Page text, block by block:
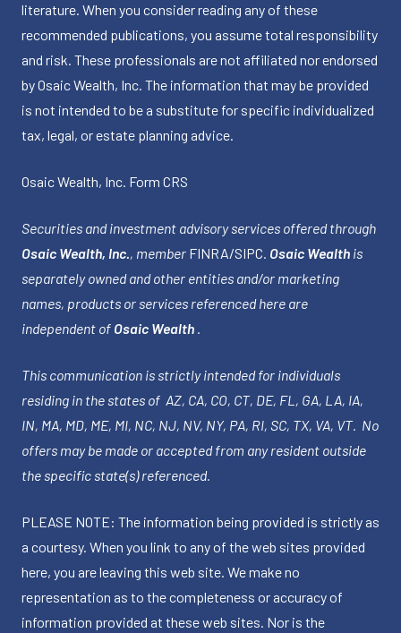
literature. When you consider reading any of these
recommended publications, you assume total responsibility
and risk. These professionals are not affiliated nor endorsed
by Osaic Wealth, Inc. The information that may be provided
is not intended to be a substitute for specific individualized
tax, legal, or estate planning advice.
Osaic Wealth, Inc. Form CRS
Securities and investment advisory services offered through
Osaic Wealth, Inc., member FINRA/SIPC. Osaic Wealth is
separately owned and other entities and/or marketing
names, products or services referenced here are
independent of Osaic Wealth .
This communication is strictly intended for individuals
residing in the states of AZ, CA, CO, CT, DE, FL, GA, LA, IA,
IN, MA, MD, ME, MI, NC, NJ, NV, NY, PA, RI, SC, TX, VA, VT. No
offers may be made or accepted from any resident outside
the specific state(s) referenced.
PLEASE NOTE: The information being provided is strictly as
a courtesy. When you link to any of the web sites provided
here, you are leaving this web site. We make no
representation as to the completeness or accuracy of
information provided at these web sites. Nor is the